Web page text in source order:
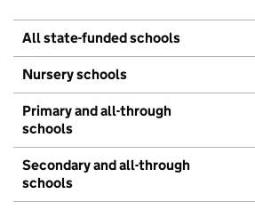
All state-funded schools
Nursery schools
Primary and all-through
schools
Secondary and all-through
schools